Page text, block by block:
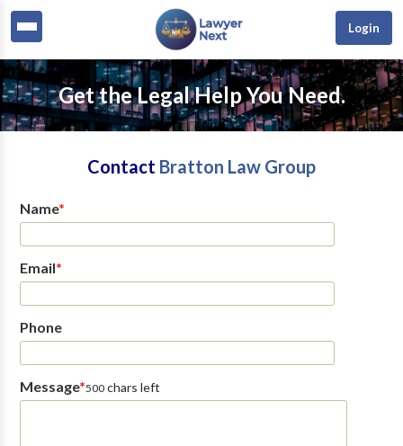
Login
Get the Legal Help You Need.
Contact Bratton Law Group
Name*
Email*
Phone
Message*500chars left